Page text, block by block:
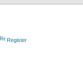
Register